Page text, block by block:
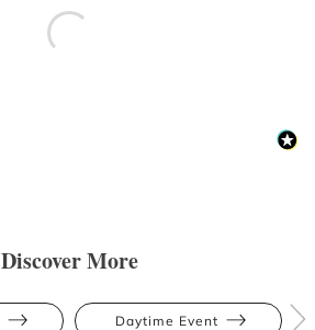
Discover More
Daytime Event